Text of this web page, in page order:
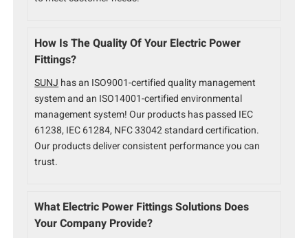
How Is The Quality Of Your Electric Power
Fittings?
SUNJ has an ISO9001-certified quality management
system and an ISO14001-certified environmental
management system! Our products has passed IEC
61238, IEC 61284, NFC 33042 standard certification.
Our products deliver consistent performance you can
trust.
What Electric Power Fittings Solutions Does
Your Company Provide?